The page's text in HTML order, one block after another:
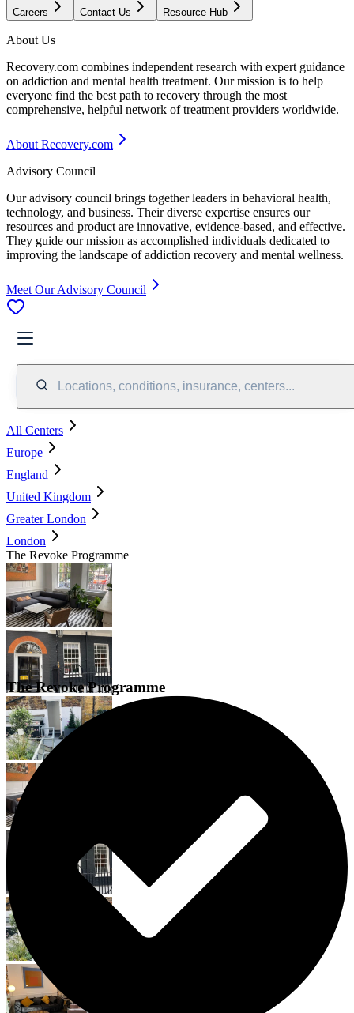
Careers Contact Us Resource Hub
About Us
Recovery.com combines independent research with expert guidance
on addiction and mental health treatment. Our mission is to help
everyone find the best path to recovery through the most
comprehensive, helpful network of treatment providers worldwide.
About Recovery.com
Advisory Council
Our advisory council brings together leaders in behavioral health,
technology, and business. Their diverse expertise ensures our
resources and product are innovative, evidence-based, and effective.
They guide our mission as accomplished individuals dedicated to
improving the landscape of addiction recovery and mental wellness.
Meet Our Advisory Council
Locations, conditions, insurance, centers...
All Centers
Europe
England
United Kingdom
Greater London
London
The Revoke Programme
The Revoke Programme